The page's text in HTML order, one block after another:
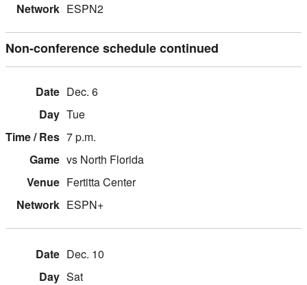
ESPN2
Non-conference schedule continued
Dec. 6
Tue
7 p.m.
vs North Florida
Fertitta Center
ESPN+
Dec. 10
Sat